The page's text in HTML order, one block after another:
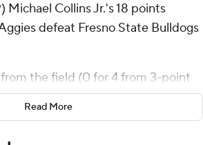
Michael Collins Jr.'s 18 points
defeat Fresno State Bulldogs
from the field (0 for 4 from 3-point
(11-1, 2-0 Mountain West
Falslev scored 16 points and added
steals. Kolby King shot 4 of 6
Read More